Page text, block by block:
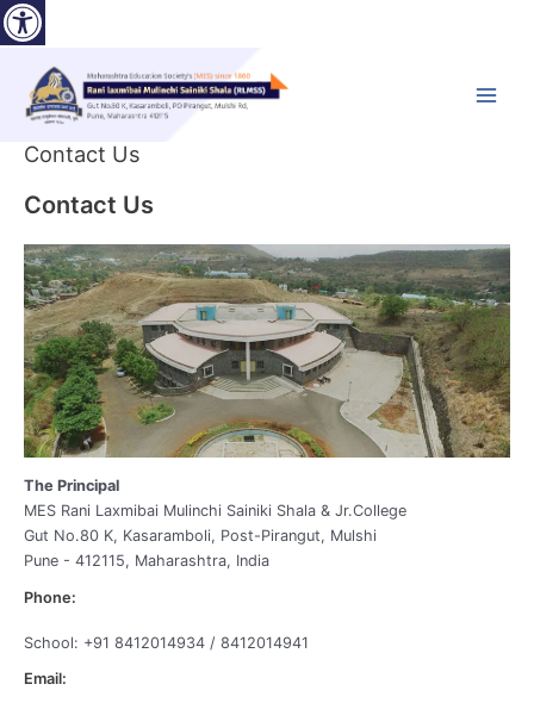
Skip
to
Contact Us
Contact Us
The Principal
MES Rani Laxmibai Mulinchi Sainiki Shala & Jr.College
Gut No.80 K, Kasaramboli, Post-Pirangut, Mulshi
Pune - 412115, Maharashtra, India
Phone:
School: +91 8412014934 / 8412014941
Email: